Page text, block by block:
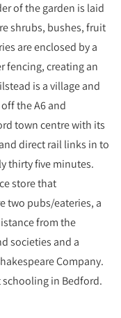
of the garden is laid
shrubs, bushes, fruit
are enclosed by a
fencing, creating an
is a village and
the A6 and
town centre with its
direct rail links in to
thirty five minutes.
store that
two pubs/eateries, a
from the
societies and a
Company.
schooling in Bedford.